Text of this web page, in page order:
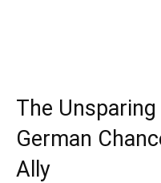
The
German
Ally